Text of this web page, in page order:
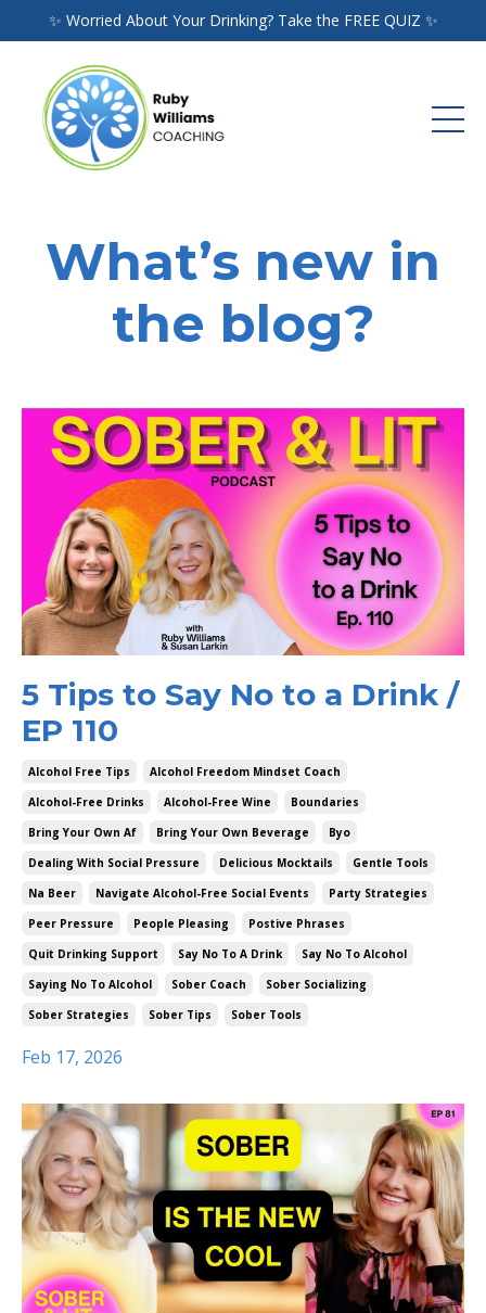
✨ Worried About Your Drinking? Take the FREE QUIZ ✨
What’s new in
the blog?
5 Tips to Say No to a Drink /
EP 110
Alcohol Free Tips
Alcohol Freedom Mindset Coach
Alcohol-Free Drinks
Alcohol-Free Wine
Boundaries
Bring Your Own Af
Bring Your Own Beverage
Byo
Dealing With Social Pressure
Delicious Mocktails
Gentle Tools
Na Beer
Navigate Alcohol-Free Social Events
Party Strategies
Peer Pressure
People Pleasing
Postive Phrases
Quit Drinking Support
Say No To A Drink
Say No To Alcohol
Saying No To Alcohol
Sober Coach
Sober Socializing
Sober Strategies
Sober Tips Sober Tools
Feb 17, 2026